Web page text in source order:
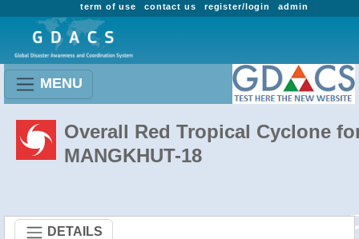
admin
register/login
contact us
term of use
MENU
Overall Red Tropical Cyclone
MANGKHUT-18
DETAILS